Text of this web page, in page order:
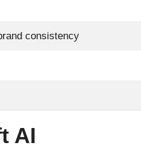
consistency
AI